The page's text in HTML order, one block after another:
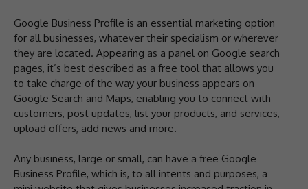
Google Business Profile is an essential marketing option
for all businesses, whatever their specialism or wherever
they are located. Appearing as a panel on Google search
pages, it’s best described as a free tool that allows you
to take charge of the way your business appears on
Google Search and Maps, enabling you to connect with
customers, post updates, list your products, and services,
upload offers, add news and more.
Any business, large or small, can have a free Google
Business Profile, which is, to all intents and purposes, a